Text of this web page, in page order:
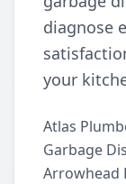
diagnose
your
Atlas
Garbage
Arrowhead